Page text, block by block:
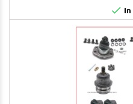
